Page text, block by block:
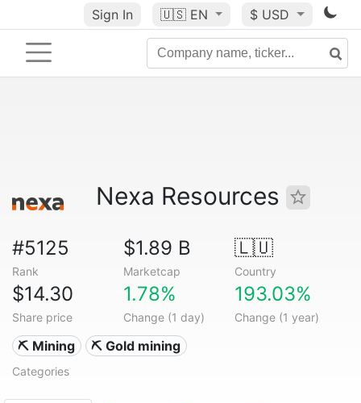
Sign In 🇺🇸 EN $ USD
Nexa Resources
#5125
Rank
$1.89 B
Marketcap
🇱🇺
Country
$14.30
Share price
1.78%
Change (1 day)
193.03%
Change (1 year)
⛏️ Mining ⛏️ Gold mining
Categories